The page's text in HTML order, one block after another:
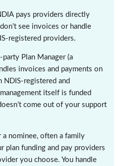
pays providers directly
see invoices or handle
registered providers.
party Plan Manager (a
invoices and payments on
NDIS-registered and
itself is funded
come out of your support
a nominee, often a family
plan funding and pay providers
you choose. You handle